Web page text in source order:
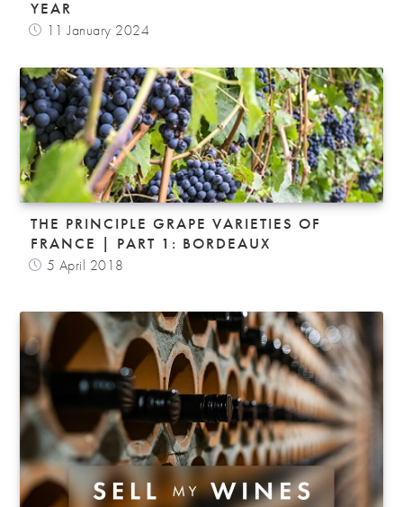
YEAR
11 January 2024
THE PRINCIPLE GRAPE VARIETIES OF
FRANCE | PART 1: BORDEAUX
5 April 2018